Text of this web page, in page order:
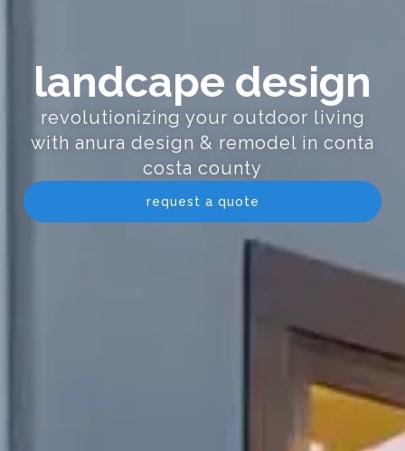
landcape design
revolutionizing your outdoor living
with anura design & remodel in conta
costa county
request a quote